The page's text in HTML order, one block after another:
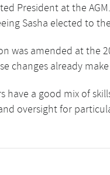
President at the
Sasha elected to
was amended at the
changes already
have a good mix of
oversight for